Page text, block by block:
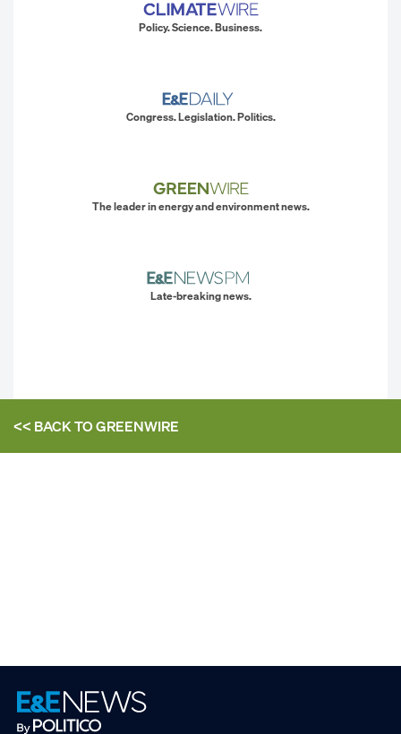
Policy. Science. Business.
Congress. Legislation. Politics.
The leader in energy and environment news.
Late-breaking news.
<< BACK TOGREENWIRE